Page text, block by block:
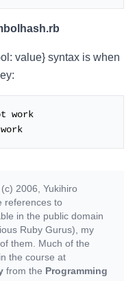
value} syntax is when
work
2006, Yukihiro
references to
in the public domain
Ruby Gurus), my
them. Much of the
the course at
from the Programming